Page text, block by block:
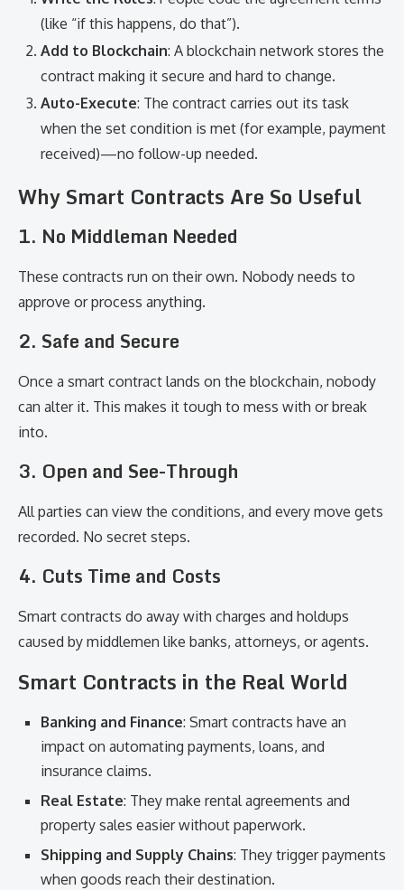
(like “if this happens, do that”).
Add to Blockchain: A blockchain network stores the
contract making it secure and hard to change.
Auto-Execute: The contract carries out its task
when the set condition is met (for example, payment
received)—no follow-up needed.
Why Smart Contracts Are So Useful
1. No Middleman Needed
These contracts run on their own. Nobody needs to
approve or process anything.
2. Safe and Secure
Once a smart contract lands on the blockchain, nobody
can alter it. This makes it tough to mess with or break
into.
3. Open and See-Through
All parties can view the conditions, and every move gets
recorded. No secret steps.
4. Cuts Time and Costs
Smart contracts do away with charges and holdups
caused by middlemen like banks, attorneys, or agents.
Smart Contracts in the Real World
Banking and Finance: Smart contracts have an
impact on automating payments, loans, and
insurance claims.
Real Estate: They make rental agreements and
property sales easier without paperwork.
Shipping and Supply Chains: They trigger payments
when goods reach their destination.